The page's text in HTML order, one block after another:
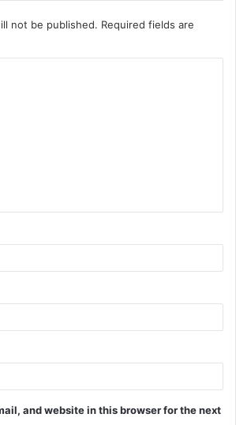
not be published. Required fields are
and website in this browser for the next